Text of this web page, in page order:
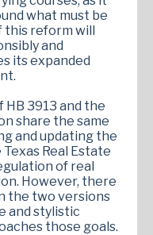
what must be
this reform will
and
its expanded
3913 and the
share the same
and updating the
Real Estate
of real
However, there
the two versions
and stylistic
those goals.